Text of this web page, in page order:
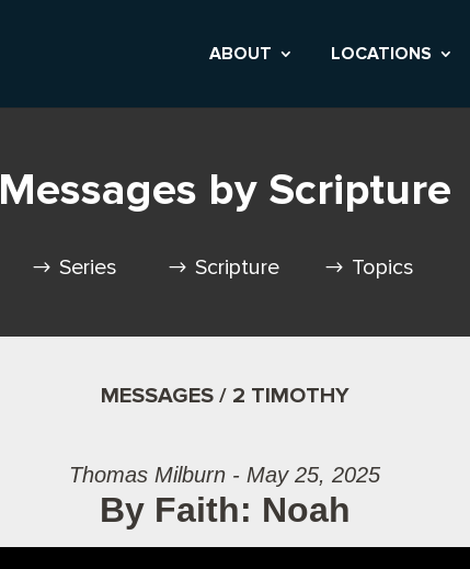
ABOUT LOCATIONS
Messages by Scripture
Series Scripture Topics
MESSAGES / 2 TIMOTHY
Thomas Milburn - May 25, 2025
By Faith: Noah